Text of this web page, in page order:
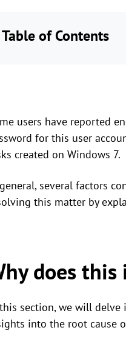
Table of Contents
users have reported
for this user
created on Windows 7.
several factors
this matter by
does this
section, we will delve
into the root cause